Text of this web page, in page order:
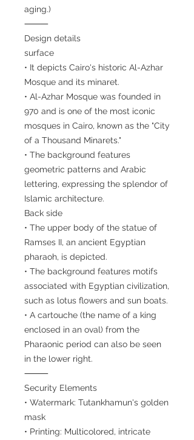
aging.)
⸻
Design details
surface
• It depicts Cairo's historic Al-Azhar
Mosque and its minaret.
• Al-Azhar Mosque was founded in
970 and is one of the most iconic
mosques in Cairo, known as the "City
of a Thousand Minarets."
• The background features
geometric patterns and Arabic
lettering, expressing the splendor of
Islamic architecture.
Back side
• The upper body of the statue of
Ramses II, an ancient Egyptian
pharaoh, is depicted.
• The background features motifs
associated with Egyptian civilization,
such as lotus flowers and sun boats.
• A cartouche (the name of a king
enclosed in an oval) from the
Pharaonic period can also be seen
in the lower right.
⸻
Security Elements
• Watermark: Tutankhamun's golden
mask
• Printing: Multicolored, intricate